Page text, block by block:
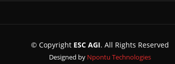
© Copyright ESC AGI. All Rights Reserved
Designed by Npontu Technologies